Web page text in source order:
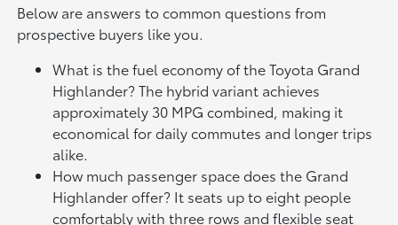
Below are answers to common questions from
prospective buyers like you.
What is the fuel economy of the Toyota Grand
Highlander? The hybrid variant achieves
approximately 30 MPG combined, making it
economical for daily commutes and longer trips
alike.
How much passenger space does the Grand
Highlander offer? It seats up to eight people
comfortably with three rows and flexible seat